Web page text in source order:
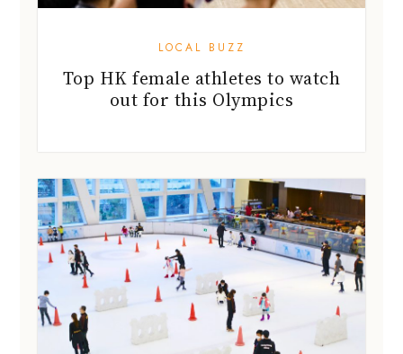
LOCAL BUZZ
Top HK female athletes to watch
out for this Olympics